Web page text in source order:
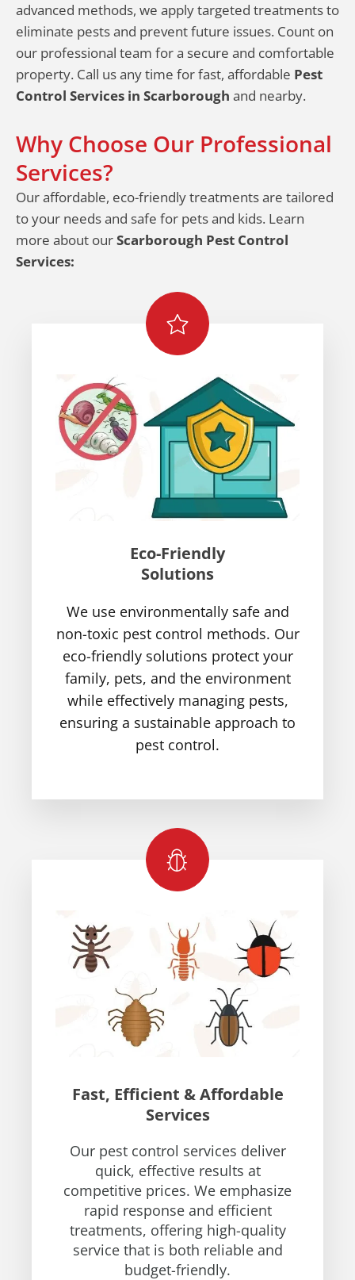
advanced methods, we apply targeted treatments to
eliminate pests and prevent future issues. Count on
our professional team for a secure and comfortable
property. Call us any time for fast, affordable Pest
Control Services in Scarborough and nearby.
Why Choose Our Professional
Services?
Our affordable, eco-friendly treatments are tailored
to your needs and safe for pets and kids. Learn
more about ourScarborough Pest Control
Services:
Eco-Friendly
Solutions
We use environmentally safe and
non-toxic pest control methods. Our
eco-friendly solutions protect your
family, pets, and the environment
while effectively managing pests,
ensuring a sustainable approach to
pest control.
Fast, Efficient & Affordable
Services
Our pest control services deliver
quick, effective results at
competitive prices. We emphasize
rapid response and efficient
treatments, offering high-quality
service that is both reliable and
budget-friendly.